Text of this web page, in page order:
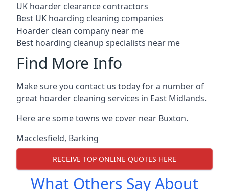
UK hoarder clearance contractors
Best UK hoarding cleaning companies
Hoarder clean company near me
Best hoarding cleanup specialists near me
Find More Info
Make sure you contact us today for a number of
great hoarder cleaning services in East Midlands.
Here are some towns we cover near Buxton.
Macclesfield, Barking
RECEIVE TOP ONLINE QUOTES HERE
What Others Say About